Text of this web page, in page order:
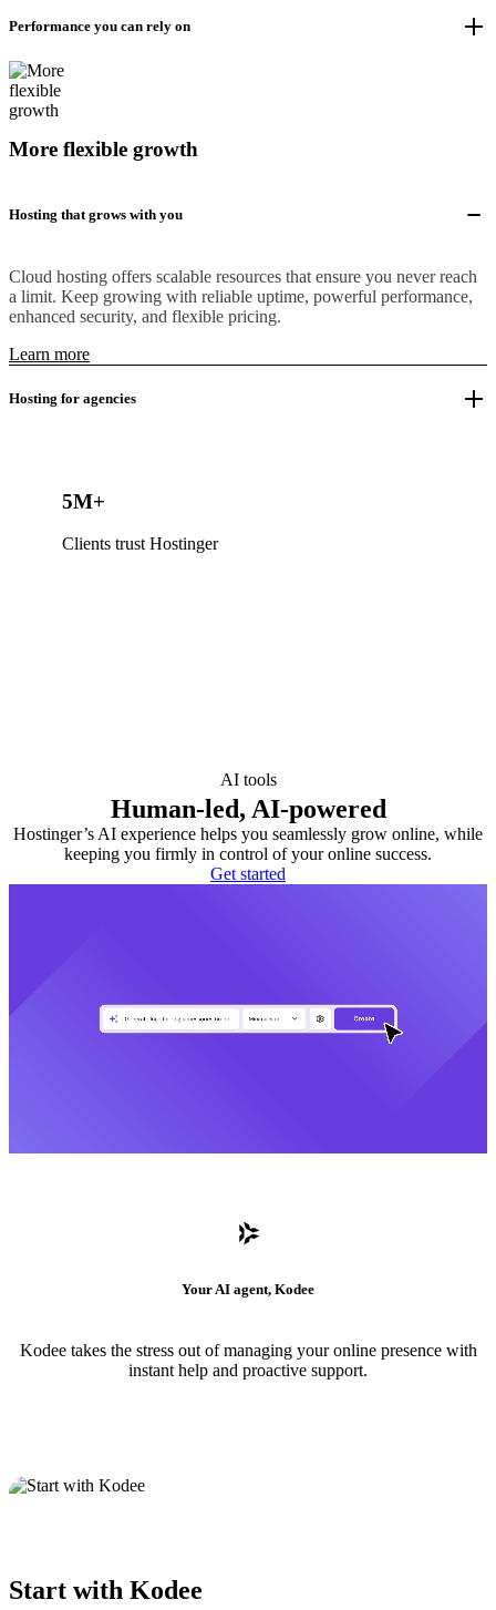
Performance you can rely on
More flexible growth
Hosting that grows with you
Cloud hosting offers scalable resources that ensure you never reach
a limit. Keep growing with reliable uptime, powerful performance,
enhanced security, and flexible pricing.
Learn more
Hosting for agencies
5M+
Clients trust Hostinger
AI tools
Human-led, AI-powered
Hostinger’s AI experience helps you seamlessly grow online, while
keeping you firmly in control of your online success.
Get started
Your AI agent, Kodee
Kodee takes the stress out of managing your online presence with
instant help and proactive support.
Start with Kodee